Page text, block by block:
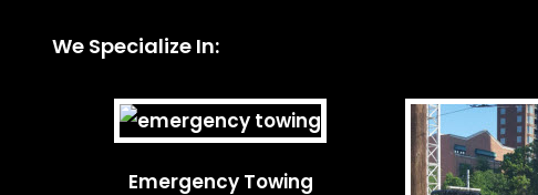
We Specialize In:
Emergency Towing